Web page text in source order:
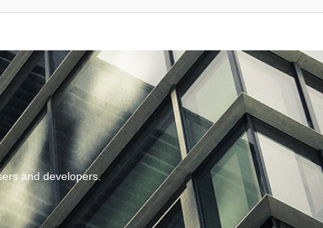
and developers.